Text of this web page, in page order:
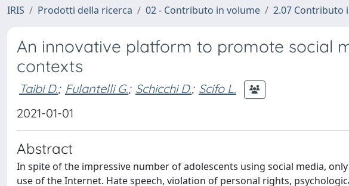
IRIS Prodotti della ricerca 02 - Contributo in volume 2.07 Contributo
An innovative platform to promote social
contexts
Taibi D.; Fulantelli G.; Schicchi D.; Scifo L.
2021-01-01
Abstract
In spite of the impressive number of adolescents using social media,
use of the Internet. Hate speech, violation of personal rights,